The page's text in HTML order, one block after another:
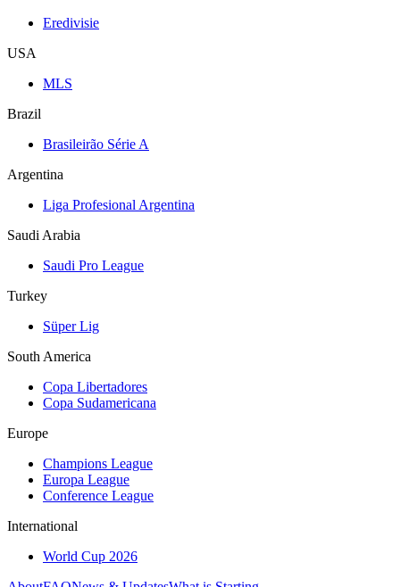
Eredivisie
USA
MLS
Brazil
Brasileirão Série A
Argentina
Liga Profesional Argentina
Saudi Arabia
Saudi Pro League
Turkey
Süper Lig
South America
Copa Libertadores
Copa Sudamericana
Europe
Champions League
Europa League
Conference League
International
World Cup 2026